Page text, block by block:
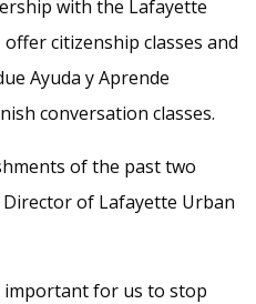
with the Lafayette
citizenship classes and
Ayuda y Aprende
conversation classes.
of the past two
Director of Lafayette Urban
important for us to stop